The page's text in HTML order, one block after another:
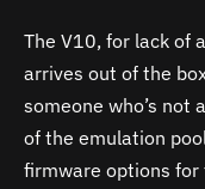
The V10, for lack of
arrives out of the
someone who’s not
of the emulation
firmware options for